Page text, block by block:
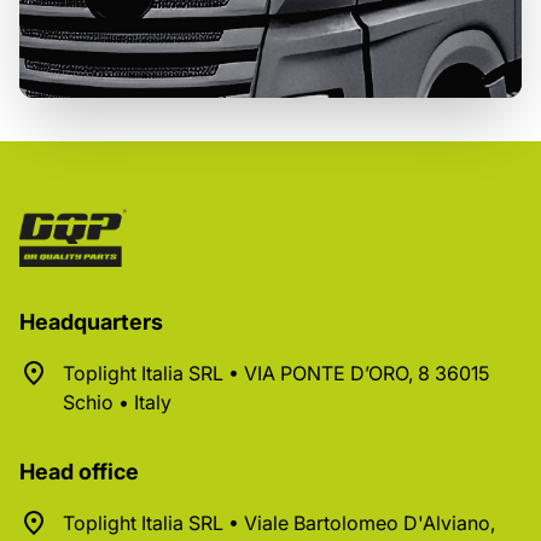
Headquarters
Toplight Italia SRL • VIA PONTE D’ORO, 8 36015
Schio • Italy
Head office
Toplight Italia SRL • Viale Bartolomeo D'Alviano,